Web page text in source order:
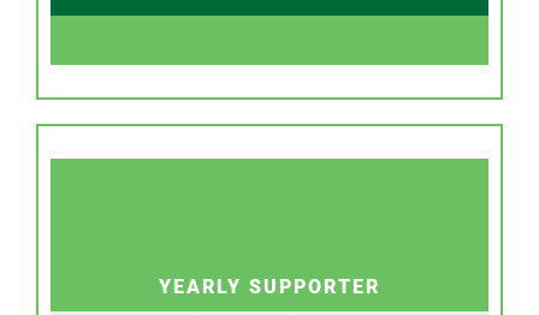
YEARLY SUPPORTER